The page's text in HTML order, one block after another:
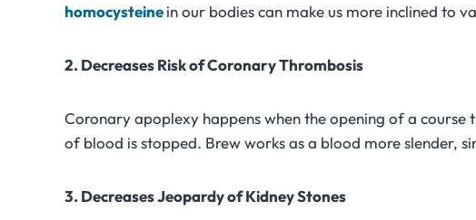
homocysteinein our bodies can make us more inclined to
2. Decreases Risk of Coronary Thrombosis
Coronary apoplexy happens when the opening of a
of blood is stopped. Brew works as a blood more slender,
3. Decreases Jeopardy of Kidney Stones